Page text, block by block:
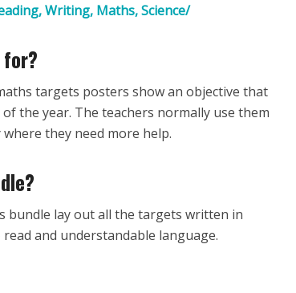
Writing, Maths, Science/
targets posters show an objective that
the year. The teachers normally use them
where they need more help.
bundle lay out all the targets written in
and understandable language.